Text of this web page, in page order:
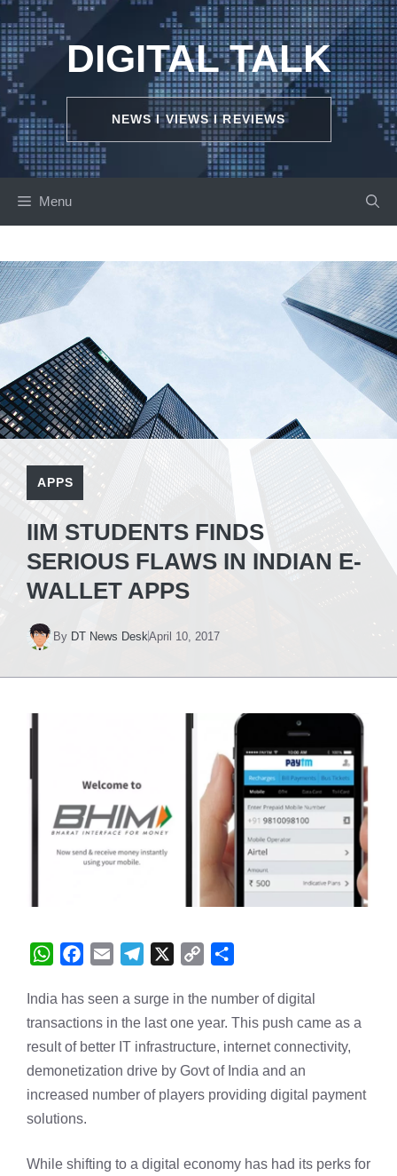
Skip
to
content
DIGITAL TALK
NEWS I VIEWS I REVIEWS
Menu
APPS
IIM STUDENTS FINDS
SERIOUS FLAWS IN INDIAN E-
WALLET APPS
By DT News DeskApril 10, 2017
W
a
t
s
A
p
p
c
e
b
o
o
a
i
l
l
e
g
r
a
p
y
L
i
n
a
r
e
India has seen a surge in the number of digital
transactions in the last one year. This push came as a
result of better IT infrastructure, internet connectivity,
demonetization drive by Govt of India and an
increased number of players providing digital payment
solutions.
While shifting to a digital economy has had its perks for